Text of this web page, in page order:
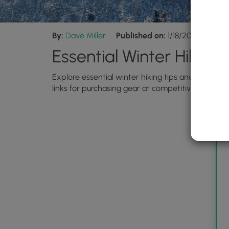
By: Dave Miller Published on: 1/18/2024
Essential Winter Hiking
Explore essential winter hiking tips and
links for purchasing gear at competitive prices.